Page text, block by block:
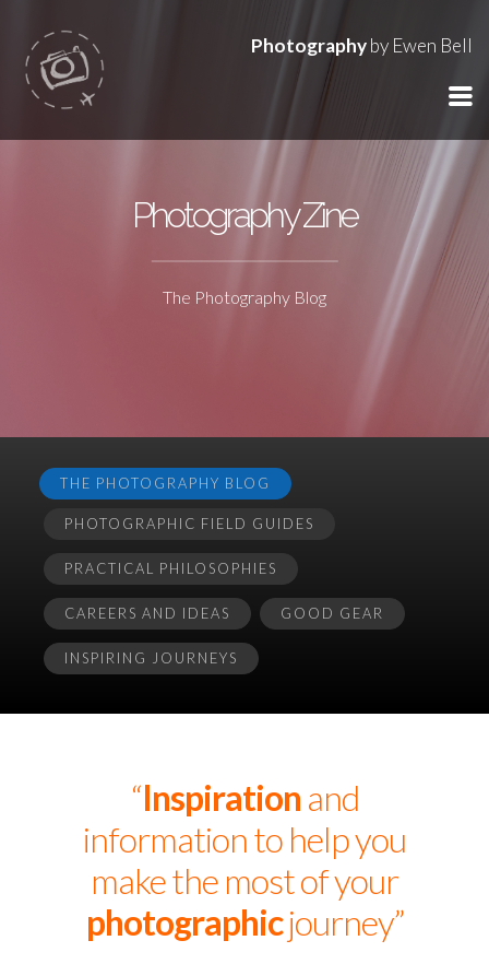
Photographyby Ewen Bell
Photography Zine
The Photography Blog
THE PHOTOGRAPHY BLOG
PHOTOGRAPHIC FIELD GUIDES
PRACTICAL PHILOSOPHIES
CAREERS AND IDEAS GOOD GEAR
INSPIRING JOURNEYS
“Inspiration and
information to help you
make the most of your
photographicjourney”